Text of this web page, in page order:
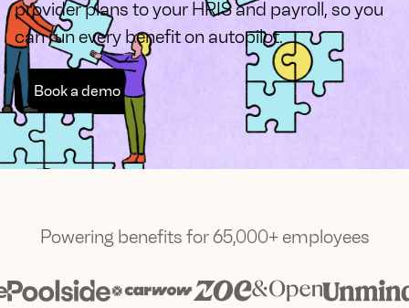
provider plans to your HRIS and payroll, so you
can run every benefit on autopilot.
Book a demo
Powering benefits for 65,000+ employees